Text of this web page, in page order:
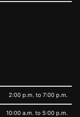
2:00 p.m. to 7:00 p.m.
10:00 a.m. to 5:00 p.m.